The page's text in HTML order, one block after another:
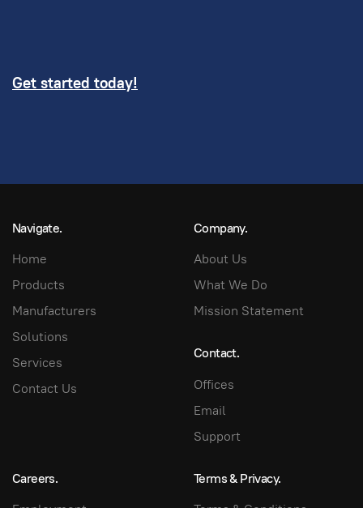
Get started today!
Navigate.
Home
Products
Manufacturers
Solutions
Services
Contact Us
Company.
About Us
What We Do
Mission Statement
Contact.
Offices
Email
Support
Careers.
Terms & Privacy.